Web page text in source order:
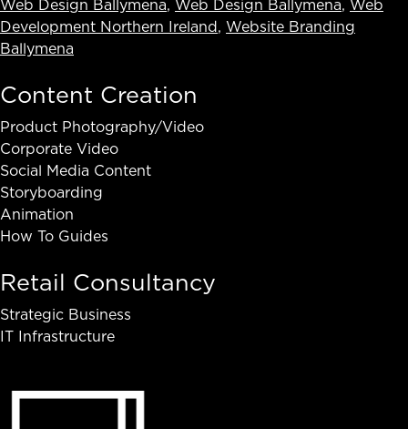
Web Design Ballymena, Web Design Ballymena, Web
Development Northern Ireland, Website Branding
Ballymena
Content Creation
Product Photography/Video
Corporate Video
Social Media Content
Storyboarding
Animation
How To Guides
Retail Consultancy
Strategic Business
IT Infrastructure